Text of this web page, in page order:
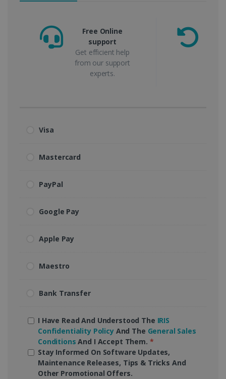
Free Online
support
Get efficient help
from our support
experts.
Visa
Mastercard
PayPal
Google Pay
Apple Pay
Maestro
Bank Transfer
I Have Read And Understood The IRIS
Confidentiality PolicyAnd The General Sales
Conditions And I Accept Them. *
Stay Informed On Software Updates,
Maintenance Releases, Tips & Tricks And
Other Promotional Offers.